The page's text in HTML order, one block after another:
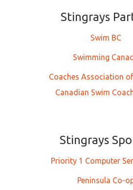
Stingrays
Swim BC
Swimming
Coaches Association
Canadian Swim
Stingrays
Priority 1 Computer
Peninsula Co-